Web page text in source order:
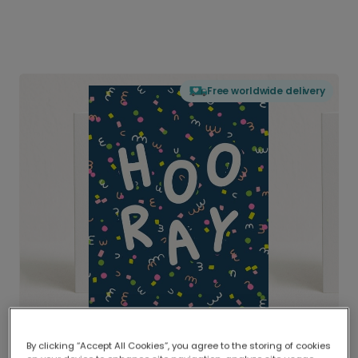
Free worldwide delivery
Delivered globally, printed locally.
By clicking “Accept All Cookies”, you agree to the storing of cookies